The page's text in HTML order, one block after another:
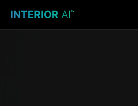
INTERIOR AI™